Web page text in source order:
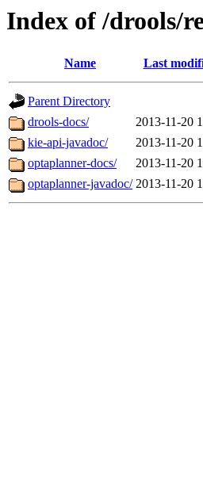
Index of /drools/
Name Last
Parent Directory
drools-docs/
2013-11-20
kie-api-javadoc/
2013-11-20
optaplanner-docs/
2013-11-20
optaplanner-javadoc/ 2013-11-20